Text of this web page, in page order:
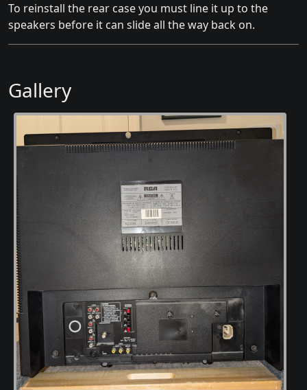
To reinstall the rear case you must line it up to the
speakers before it can slide all the way back on.
Gallery